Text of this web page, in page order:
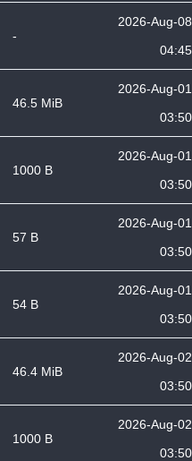
-
2026-Aug-08
04:45
46.5 MiB
2026-Aug-01
03:50
1000 B
2026-Aug-01
03:50
57 B
2026-Aug-01
03:50
54 B
2026-Aug-01
03:50
46.4 MiB
2026-Aug-02
03:50
1000 B
2026-Aug-02
03:50